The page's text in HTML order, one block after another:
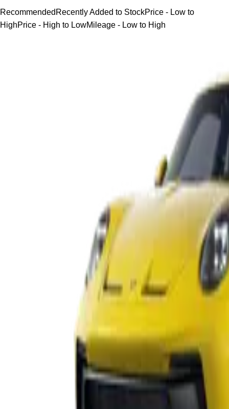
Recommended Recently Added to StockPrice - Low to
HighPrice - High to LowMileage - Low to High